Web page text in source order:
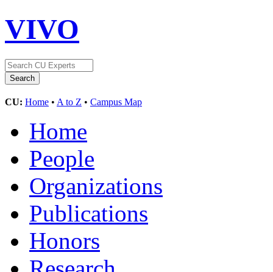
VIVO
CU: Home • A to Z • Campus Map
Home
People
Organizations
Publications
Honors